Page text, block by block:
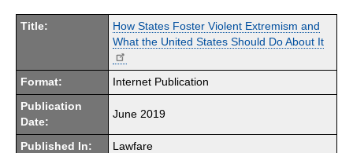
Title:
How States Foster Violent Extremism and
What the United States Should Do About It
Format: Internet Publication
Publication
Date:
June 2019
Published In: Lawfare